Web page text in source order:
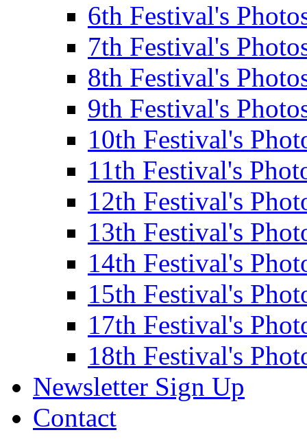
6th Festival's
7th Festival's
8th Festival's
9th Festival's
10th Festival's
11th Festival's
12th Festival's
13th Festival's
14th Festival's
15th Festival's
17th Festival's
18th Festival's
Newsletter Sign Up
Contact